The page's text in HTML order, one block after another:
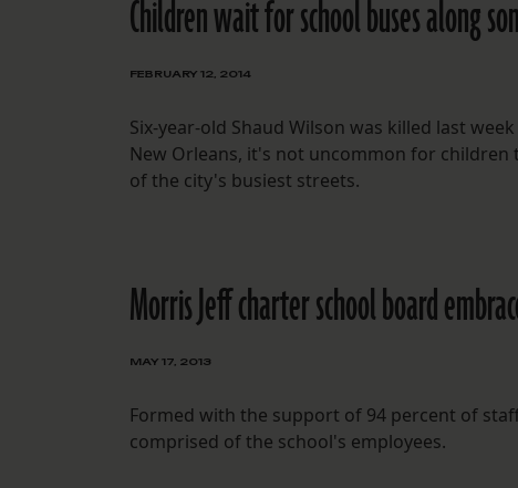
Children wait for school buses along
FEBRUARY 12, 2014
Six-year-old Shaud Wilson was killed last
New Orleans, it's not uncommon for
of the city's busiest streets.
Morris Jeff charter school board
MAY 17, 2013
Formed with the support of 94 percent of
comprised of the school's employees.